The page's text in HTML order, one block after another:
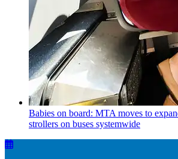
Babies on board: MTA moves to
strollers on buses systemwide